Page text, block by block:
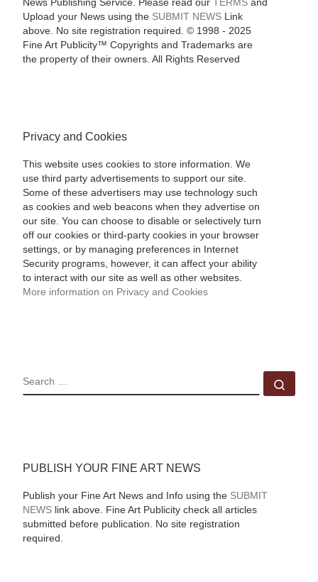
News Publishing Service. Please read our TERMSand
Upload your News using the SUBMIT NEWSLink
above. No site registration required. © 1998 - 2025
Fine Art Publicity™ Copyrights and Trademarks are
the property of their owners. All Rights Reserved
Privacy and Cookies
This website uses cookies to store information. We
use third party advertisements to support our site.
Some of these advertisers may use technology such
as cookies and web beacons when they advertise on
our site. You can choose to disable or selectively turn
off our cookies or third-party cookies in your browser
settings, or by managing preferences in Internet
Security programs, however, it can affect your ability
to interact with our site as well as other websites.
More information on Privacy and Cookies
SEARCH
PUBLISH YOUR FINE ART NEWS
Publish your Fine Art News and Info using the SUBMIT
NEWSlink above. Fine Art Publicity check all articles
submitted before publication. No site registration
required.